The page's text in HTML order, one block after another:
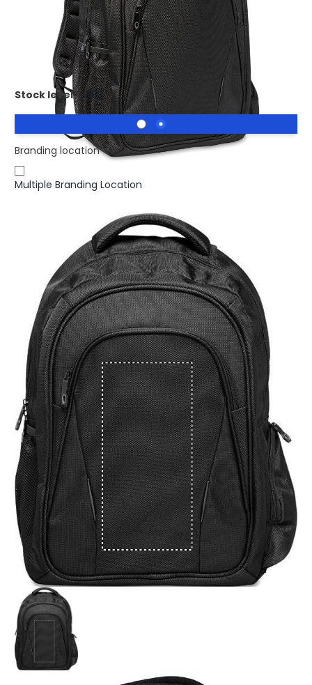
Ex VAT
Promotional MACAU laptop Backpack 15 Inch. Laptop
backpack
Stock level : 3183
Branding location
Multiple Branding Location